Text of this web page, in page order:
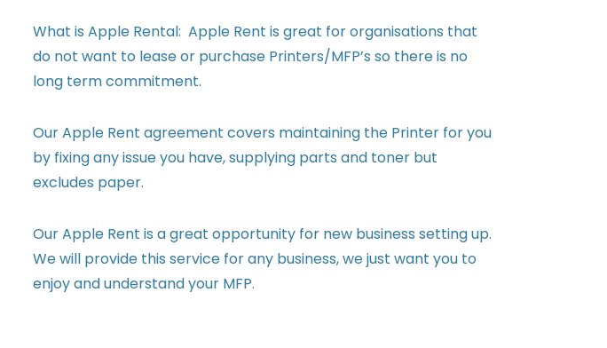
What is Apple Rental: Apple Rent is great for organisations that
do not want to lease or purchase Printers/MFP’s so there is no
long term commitment.
Our Apple Rent agreement covers maintaining the Printer for you
by fixing any issue you have, supplying parts and toner but
excludes paper.
Our Apple Rent is a great opportunity for new business setting up.
We will provide this service for any business, we just want you to
enjoy and understand your MFP.